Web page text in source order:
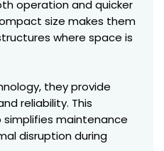
operation and quicker
size makes them
where space is
they provide
reliability. This
maintenance
disruption during